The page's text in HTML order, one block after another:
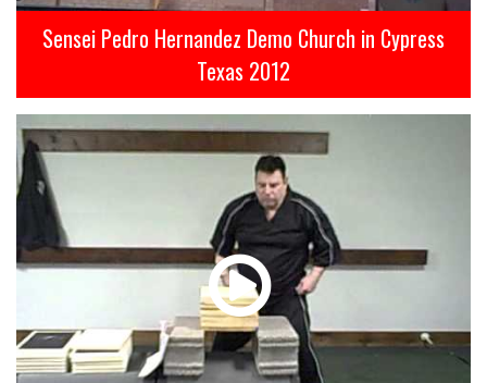
Sensei Pedro Hernandez Demo Church in Cypress
Texas 2012